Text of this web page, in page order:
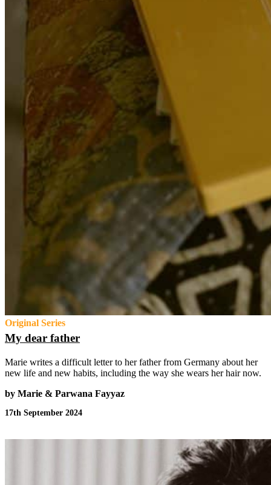
Original Series
My dear father
Marie writes a difficult letter to her father from Germany about her
new life and new habits, including the way she wears her hair now.
by Marie & Parwana Fayyaz
17th September 2024